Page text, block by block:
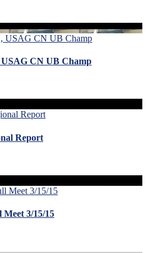
CN UB Champ
Report
Meet 3/15/15